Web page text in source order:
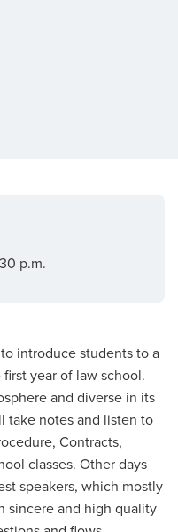
introduce students to a
year of law school.
and diverse in its
take notes and listen to
Contracts,
classes. Other days
speakers, which mostly
sincere and high quality
p.m.